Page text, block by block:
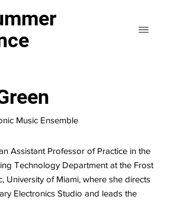
Music Ensemble
Assistant Professor of Practice in the
Technology Department at the Frost
University of Miami, where she directs
Electronics Studio and leads the